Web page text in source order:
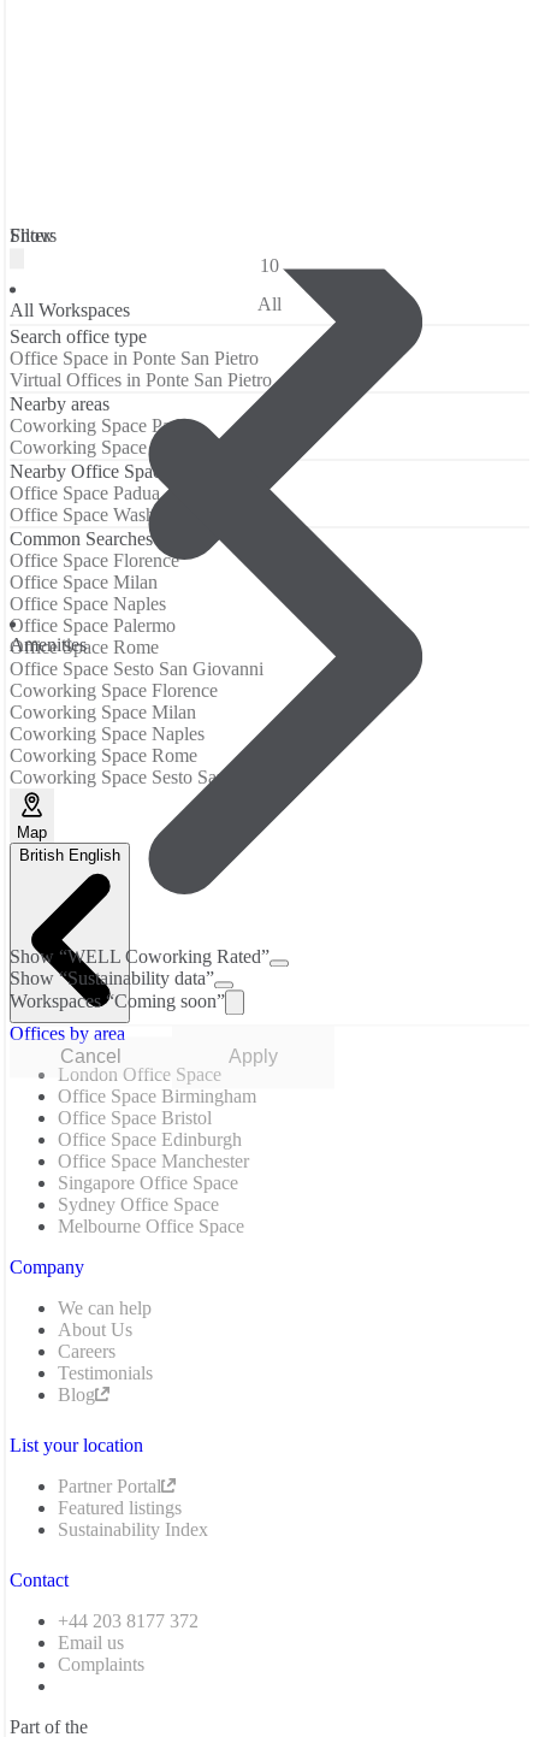
Filters
All Workspaces
Аmenities
Show “WELL Coworking Rated”
Show “Sustainability data”
Workspaces “Coming soon”
Cancel Apply
Show
10
All
Search office type
Office Space in Ponte San Pietro
Virtual Offices in Ponte San Pietro
Nearby areas
Coworking Space Padua
Coworking Space Washington
Nearby Office Spaces
Office Space Padua
Office Space Washington
Common Searches
Office Space Florence
Office Space Milan
Office Space Naples
Office Space Palermo
Office Space Rome
Office Space Sesto San Giovanni
Coworking Space Florence
Coworking Space Milan
Coworking Space Naples
Coworking Space Rome
Coworking Space Sesto San Giovanni
Map
British English
Offices by area
London Office Space
Office Space Birmingham
Office Space Bristol
Office Space Edinburgh
Office Space Manchester
Singapore Office Space
Sydney Office Space
Melbourne Office Space
Company
We can help
About Us
Careers
Testimonials
Blog
List your location
Partner Portal
Featured listings
Sustainability Index
Contact
+44 203 8177 372
Email us
Complaints
Part of the